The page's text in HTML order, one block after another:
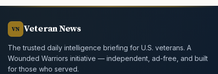
VN Veteran News
The trusted daily intelligence briefing for U.S. veterans. A
Wounded Warriors initiative — independent, ad-free, and built
for those who served.